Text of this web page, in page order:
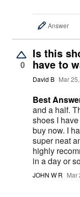
Answer
0
Is this
have to
David B Mar
Best
and a half.
shoes I
buy now. I
super neat
highly recommend them. Give
in a day or
JOHN W R Mar